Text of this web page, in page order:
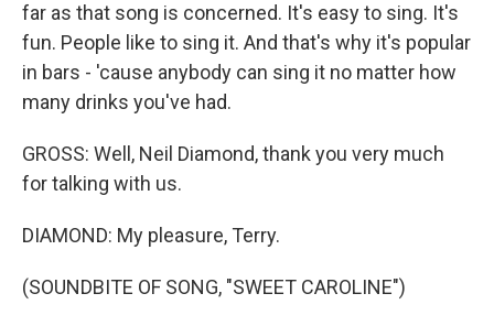
far as that song is concerned. It's easy to sing. It's
fun. People like to sing it. And that's why it's popular
in bars - 'cause anybody can sing it no matter how
many drinks you've had.
GROSS: Well, Neil Diamond, thank you very much
for talking with us.
DIAMOND: My pleasure, Terry.
(SOUNDBITE OF SONG, "SWEET CAROLINE")